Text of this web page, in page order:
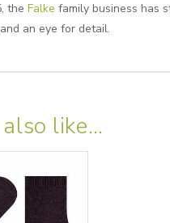
the Falke family business has
an eye for detail.
like…